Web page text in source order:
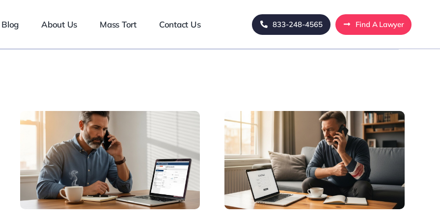
Blog About Us Mass Tort Contact Us 833-248-4565 Find A Lawyer